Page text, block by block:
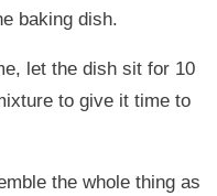
baking dish.
let the dish sit for 10
to give it time to
the whole thing as